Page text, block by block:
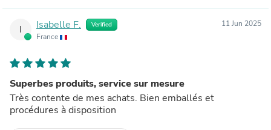
I Isabelle F. Verified
France
11 Jun 2025
Superbes produits, service sur mesure
Très contente de mes achats. Bien emballés et
procédures à disposition